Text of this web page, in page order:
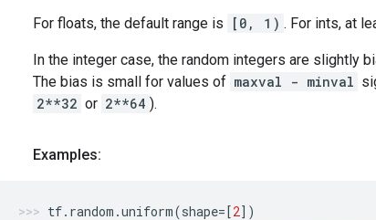
For floats, the default range is [0, 1) . For ints, at
In the integer case, the random integers are slightly
The bias is small for values of maxval - minval
2**32 or 2**64 ).
Examples:
tf. random .uniform(shape=[2])